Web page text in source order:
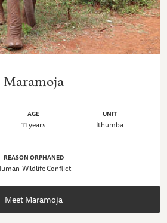
Maramoja
AGE
11 years
UNIT
Ithumba
REASON ORPHANED
Wildlife Conflict
Meet Maramoja